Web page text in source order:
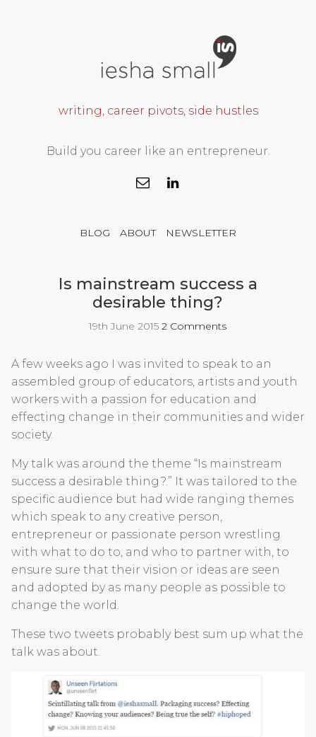
writing, career pivots, side hustles
Build you career like an entrepreneur.
BLOG ABOUT NEWSLETTER
Is mainstream success a
desirable thing?
19th June 20152 Comments
A few weeks ago I was invited to speak to an
assembled group of educators, artists and youth
workers with a passion for education and
effecting change in their communities and wider
society.
My talk was around the theme “Is mainstream
success a desirable thing?.” It was tailored to the
specific audience but had wide ranging themes
which speak to any creative person,
entrepreneur or passionate person wrestling
with what to do to, and who to partner with, to
ensure sure that their vision or ideas are seen
and adopted by as many people as possible to
change the world.
These two tweets probably best sum up what the
talk was about.